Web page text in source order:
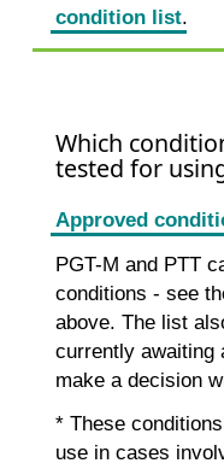
condition list.
Which
tested for
Approved
PGT-M and PTT
conditions - see
above. The list
currently awaiting
make a decision
* These
use in cases